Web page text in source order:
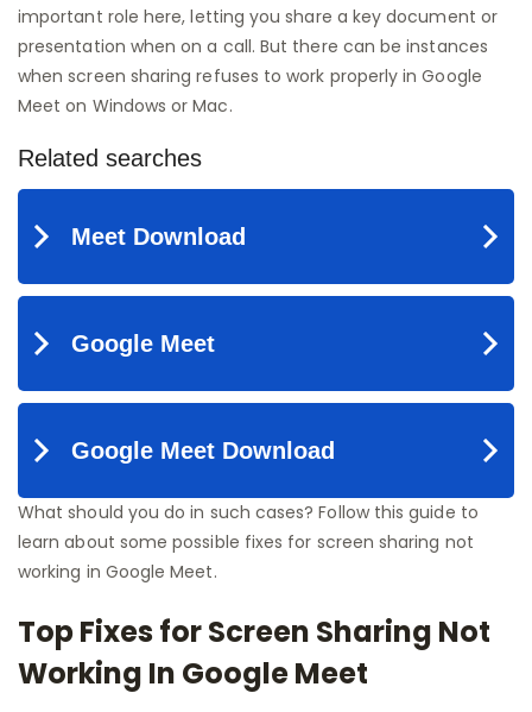
important role here, letting you share a key document or
presentation when on a call. But there can be instances
when screen sharing refuses to work properly in Google
Meet on Windows or Mac.
What should you do in such cases? Follow this guide to
learn about some possible fixes for screen sharing not
working in Google Meet.
Top Fixes for Screen Sharing Not
Working In Google Meet